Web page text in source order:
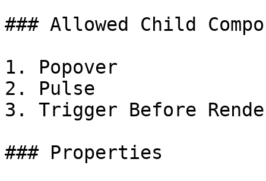
### Allowed Child
1. Popover
2. Pulse
3. Trigger Before
### Properties